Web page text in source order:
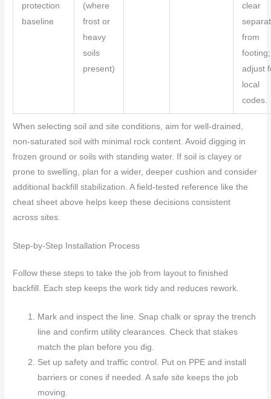
protection
baseline
(where
frost or
heavy
soils
present)
clear
from
footing;
adjust
local
codes.
When selecting soil and site conditions, aim for well-drained,
non-saturated soil with minimal rock content. Avoid digging in
frozen ground or soils with standing water. If soil is clayey or
prone to swelling, plan for a wider, deeper cushion and consider
additional backfill stabilization. A field-tested reference like the
cheat sheet above helps keep these decisions consistent
across sites.
Step-by-Step Installation Process
Follow these steps to take the job from layout to finished
backfill. Each step keeps the work tidy and reduces rework.
Mark and inspect the line. Snap chalk or spray the trench
line and confirm utility clearances. Check that stakes
match the plan before you dig.
Set up safety and traffic control. Put on PPE and install
barriers or cones if needed. A safe site keeps the job
moving.